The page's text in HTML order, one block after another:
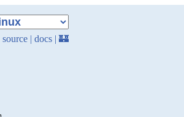
source | docs | 🏰